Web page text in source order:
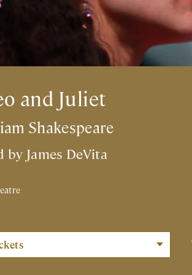
and Juliet
Shakespeare
by James DeVita